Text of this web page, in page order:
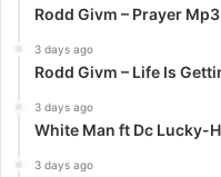
Rodd Givm – Prayer
3 days ago
Rodd Givm – Life Is
3 days ago
White Man ft Dc Lucky-
3 days ago